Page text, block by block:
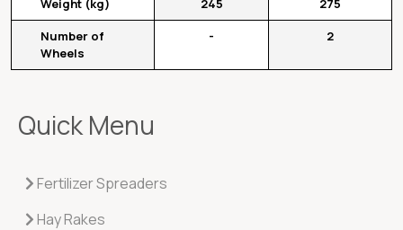
Weight (kg) 245
275
Number of
Wheels
- 2
Quick Menu
Fertilizer Spreaders
Hay Rakes